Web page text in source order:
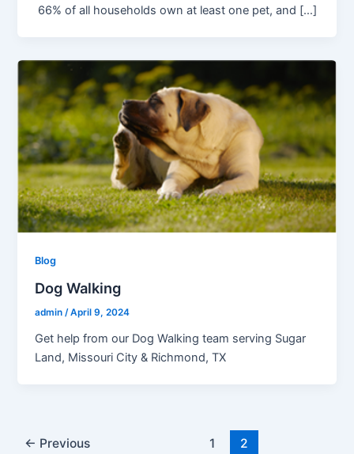
66% of all households own at least one pet, and […]
Blog
Dog Walking
admin/April 9, 2024
Get help from our Dog Walking team serving Sugar
Land, Missouri City & Richmond, TX
← Previous 1 2